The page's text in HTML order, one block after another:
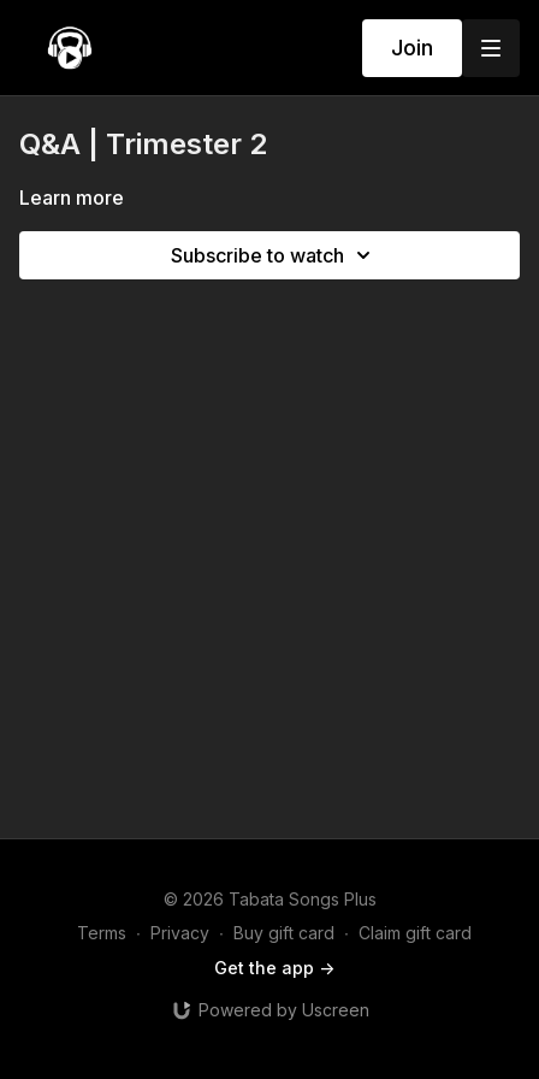
Join
Q&A | Trimester 2
Learn more
Subscribe to watch
© 2026 Tabata Songs Plus
Terms ∙ Privacy ∙ Buy gift card ∙ Claim gift card
Get the app ->
Powered by Uscreen